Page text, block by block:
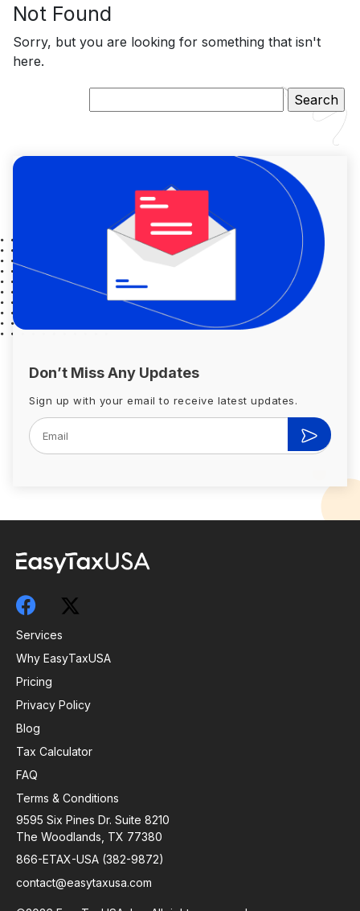
Not Found
Sorry, but you are looking for something that isn't
here.
for:
Don’t Miss Any Updates
Sign up with your email to receive latest updates.
Services
Why EasyTaxUSA
Pricing
Privacy Policy
Blog
Tax Calculator
FAQ
Terms & Conditions
9595 Six Pines Dr. Suite 8210
The Woodlands, TX 77380
866-ETAX-USA (382-9872)
contact@easytaxusa.com